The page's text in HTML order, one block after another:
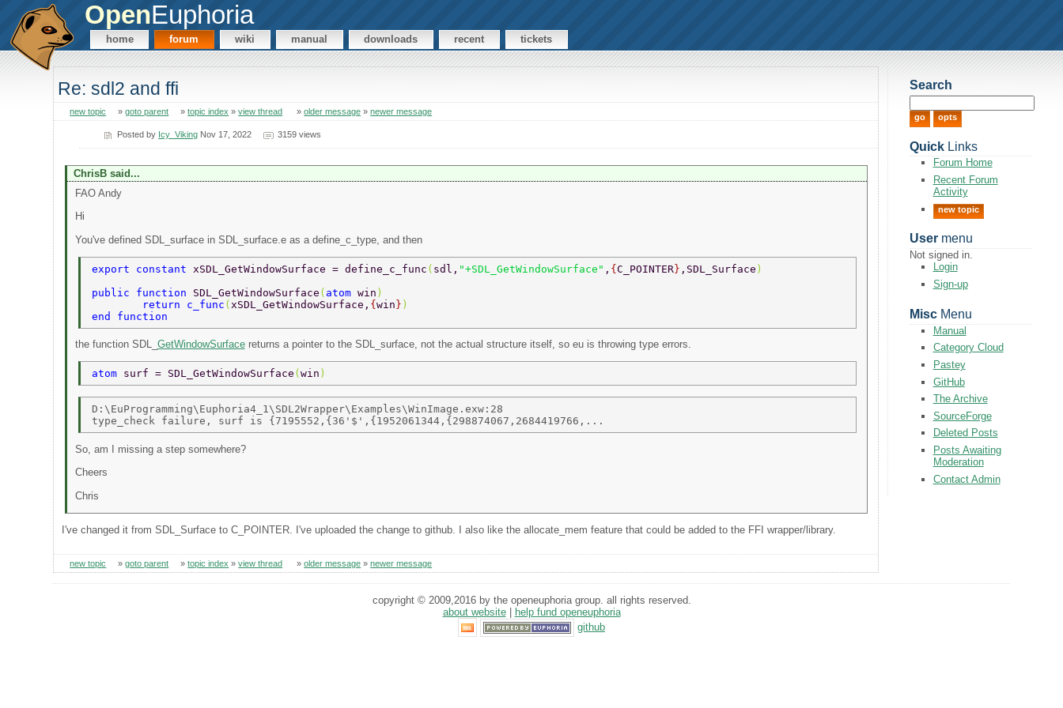
OpenEuphoria
home forum wiki manual downloads recent tickets
Re: sdl2 and ffi
new topic »goto parent »topic index »view thread »older message »newer message
Posted by Icy_Viking Nov 17, 2022 3159 views
ChrisB said...
FAO Andy
Hi
You've defined SDL_surface in SDL_surface.e as a define_c_type, and then
export constant xSDL_GetWindowSurface = define_c_func ( sdl, "+SDL_GetWindowSurface" , { C_POINTER} ,SDL_Surface )
public function SDL_GetWindowSurface ( atom win )
	return c_func
( xSDL_GetWindowSurface, { win } )
end function
the function SDL_ GetWindowSurfacereturns a pointer to the SDL_surface, not the actual structure itself, so eu is throwing type errors.
atom surf = SDL_GetWindowSurface ( win )
D:\EuProgramming\Euphoria4_1\SDL2Wrapper\Examples\WinImage.exw:28
So, am I missing a step somewhere?
Cheers
Chris
I've changed it from SDL_Surface to C_POINTER. I've uploaded the change to github. I also like the allocate_mem feature that could be added to the FFI wrapper/library.
new topic »goto parent »topic index »view thread »older message »newer message
Search
QuickLinks
Forum Home
Recent Forum
Activity
new topic
Usermenu
Not signed in.
Login
Sign-up
MiscMenu
Manual
Category Cloud
Pastey
GitHub
The Archive
SourceForge
Deleted Posts
Posts Awaiting
Moderation
Contact Admin
copyright © 2009,2016 by the openeuphoria group. all rights reserved.
about website|
help fund openeuphoria
github